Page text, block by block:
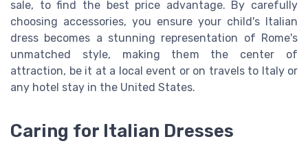
sale, to find the best price advantage. By carefully
choosing accessories, you ensure your child's Italian
dress becomes a stunning representation of Rome's
unmatched style, making them the center of
attraction, be it at a local event or on travels to Italy or
any hotel stay in the United States.
Caring for Italian Dresses